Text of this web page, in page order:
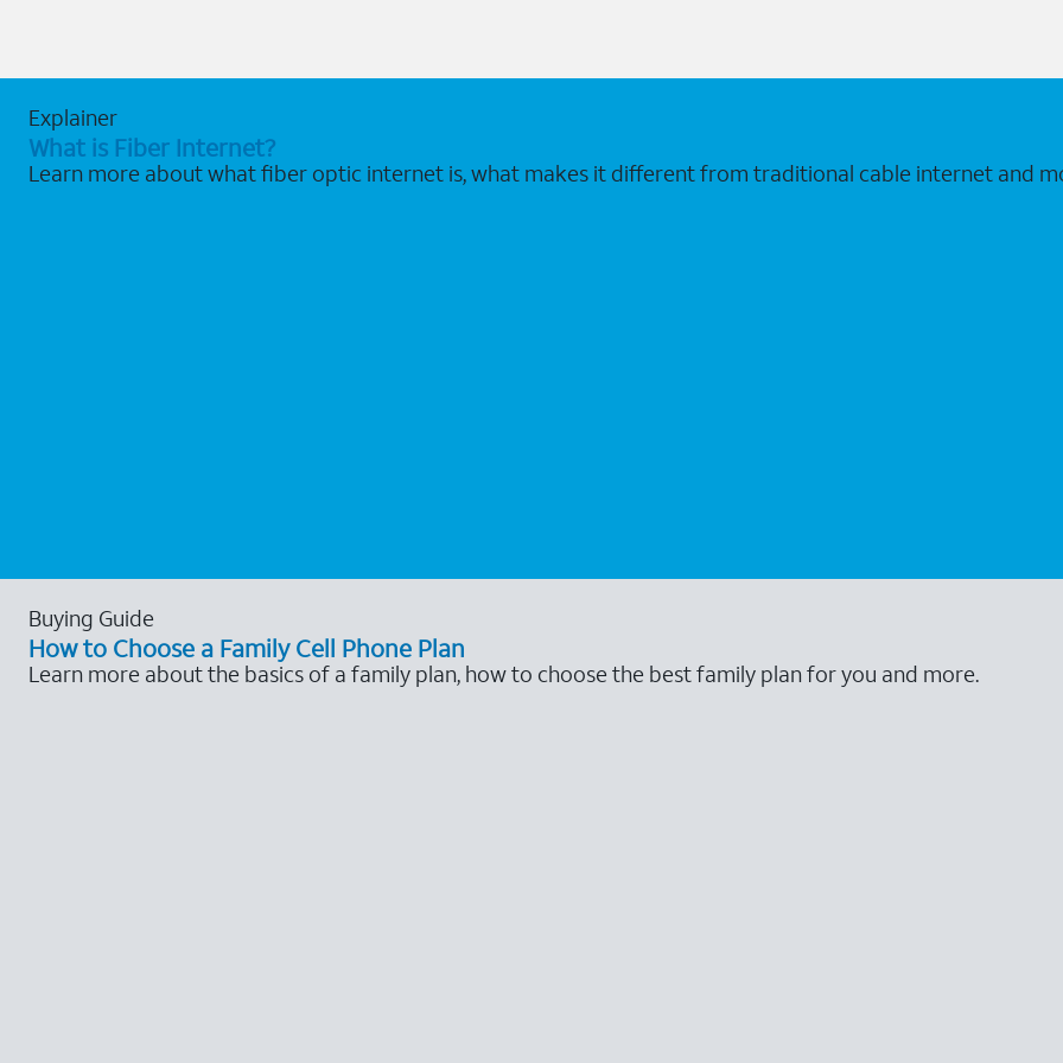
Explainer
What is Fiber Internet?
Learn more about what fiber optic internet is, what makes it different from traditional cable internet and
Buying Guide
How to Choose a Family Cell Phone Plan
Learn more about the basics of a family plan, how to choose the best family plan for you and more.